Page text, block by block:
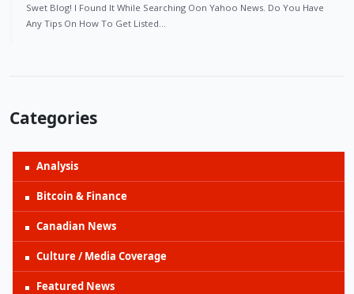
Swet Blog! I Found It While Searching Oon Yahoo News. Do You Have
Any Tips On How To Get Listed…
Categories
Analysis
Bitcoin & Finance
Canadian News
Culture / Media Coverage
Featured News